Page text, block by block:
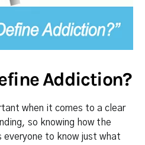
Addiction?
when it comes to a clear
so knowing how the
to know just what